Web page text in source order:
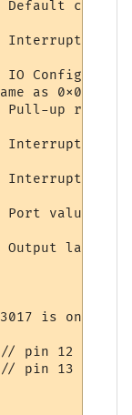
Default
Interrupt
as 0x0A
Pull-up
Interrupt
Interrupt
value.
Output latch.
is on I2C
// pin 12
// pin 13